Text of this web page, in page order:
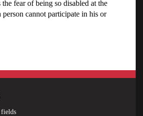
fear of being so disabled at the
cannot participate in his or
fields